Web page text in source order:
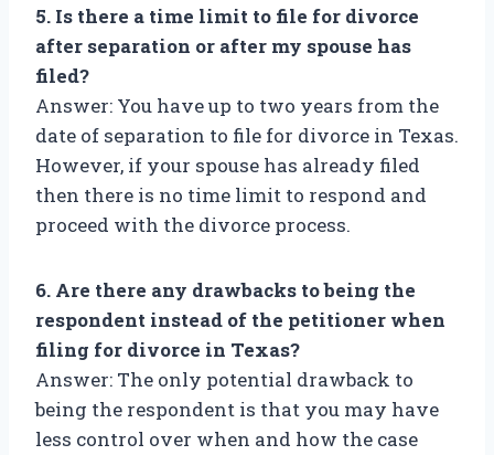
5. Is there a time limit to file for divorce
after separation or after my spouse has
filed?
Answer: You have up to two years from the
date of separation to file for divorce in Texas.
However, if your spouse has already filed
then there is no time limit to respond and
proceed with the divorce process.
6. Are there any drawbacks to being the
respondent instead of the petitioner when
filing for divorce in Texas?
Answer: The only potential drawback to
being the respondent is that you may have
less control over when and how the case